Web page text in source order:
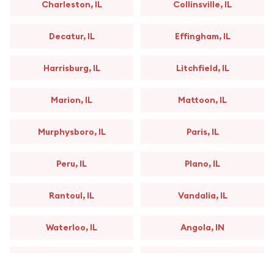
Charleston, IL Collinsville, IL
Decatur, IL Effingham, IL
Harrisburg, IL Litchfield, IL
Marion, IL Mattoon, IL
Murphysboro, IL Paris, IL
Peru, IL Plano, IL
Rantoul, IL Vandalia, IL
Waterloo, IL Angola, IN